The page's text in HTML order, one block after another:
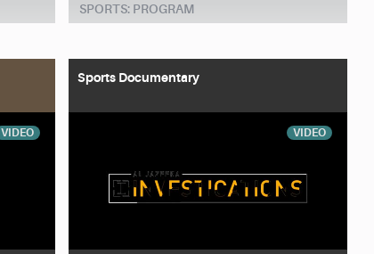
SPORTS: PROGRAM
VIDEO
Sports Documentary
VIDEO